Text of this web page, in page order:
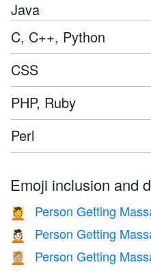
Java
C, C++, Python
CSS
PHP, Ruby
Perl
Emoji inclusion and
💆 Person Getting
💆🏻 Person Getting
💆🏼
Person Getting